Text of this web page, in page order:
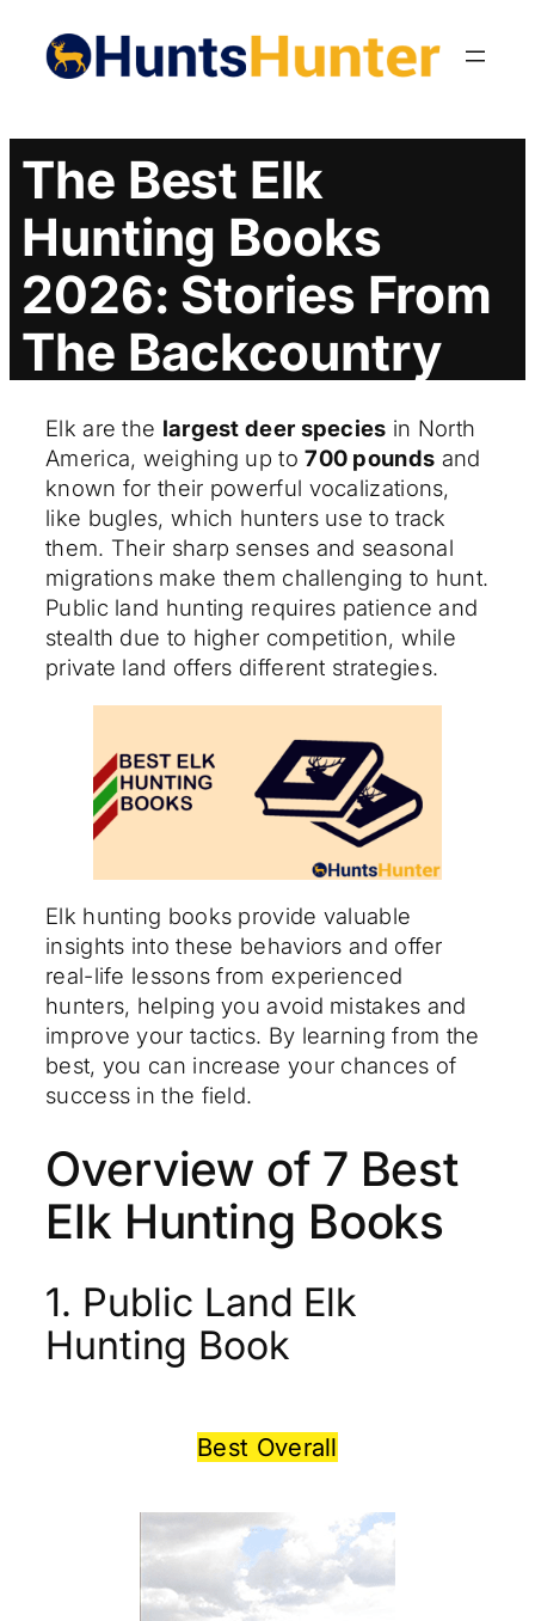
content
The Best Elk
Hunting Books
2026: Stories From
The Backcountry
Elk are the largest deer species in North
America, weighing up to700 pounds and
known for their powerful vocalizations,
like bugles, which hunters use to track
them. Their sharp senses and seasonal
migrations make them challenging to hunt.
Public land hunting requires patience and
stealth due to higher competition, while
private land offers different strategies.
Elk hunting books provide valuable
insights into these behaviors and offer
real-life lessons from experienced
hunters, helping you avoid mistakes and
improve your tactics. By learning from the
best, you can increase your chances of
success in the field.
Overview of 7 Best
Elk Hunting Books
1. Public Land Elk
Hunting Book
Best Overall